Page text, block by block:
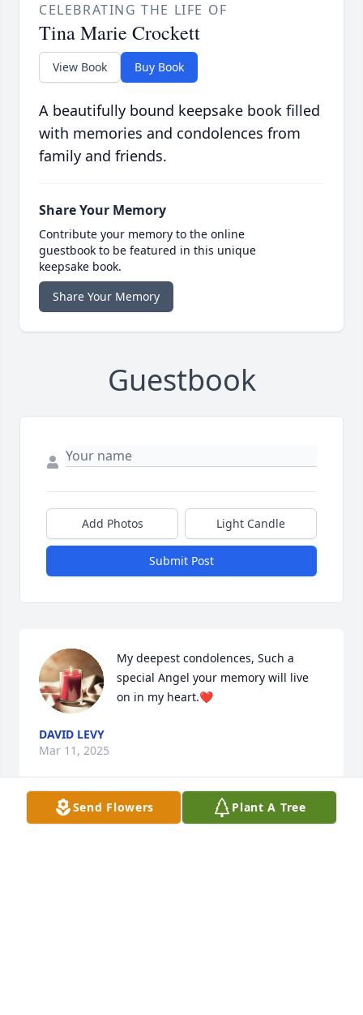
CELEBRATING THE LIFE OF
Tina Marie Crockett
View Book Buy Book
A beautifully bound keepsake book filled
with memories and condolences from
family and friends.
Share Your Memory
Contribute your memory to the online
guestbook to be featured in this unique
keepsake book.
Share Your Memory
Guestbook
Add Photos Light Candle
Submit Post
My deepest condolences, Such a
special Angel your memory will live
on in my heart.❤️
DAVID LEVY
Mar 11, 2025
Send Flowers Plant A Tree